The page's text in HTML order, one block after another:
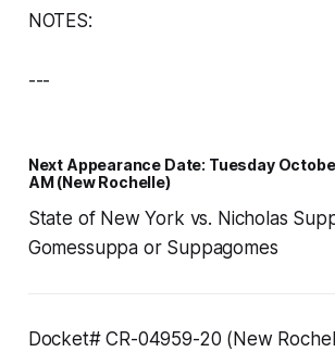
NOTES:
---
Next Appearance Date: Tuesday
AM (New Rochelle)
State of New York vs. Nicholas
Gomessuppa or Suppagomes
Docket# CR-04959-20 (New